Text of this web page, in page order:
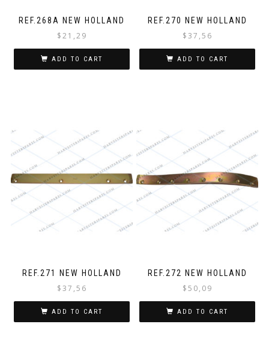
REF.268A NEW HOLLAND
$21,29
ADD TO CART
REF.270 NEW HOLLAND
$37,56
ADD TO CART
REF.271 NEW HOLLAND
$37,56
ADD TO CART
REF.272 NEW HOLLAND
$50,09
ADD TO CART